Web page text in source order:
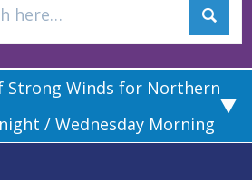
Strong Winds for Northern
/ Wednesday Morning